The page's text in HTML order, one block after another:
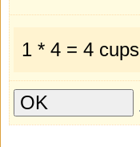
1 * 4 = 4 cups